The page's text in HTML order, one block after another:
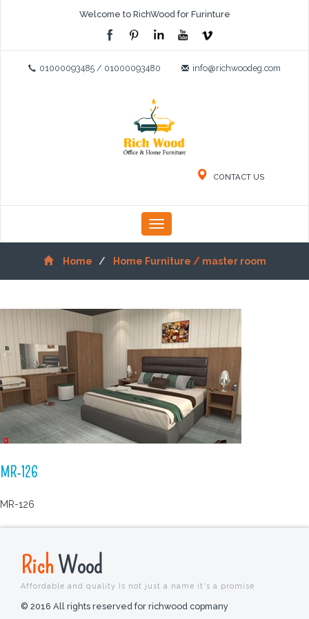
Welcome to RichWood for Furinture
01000093485 / 01000093480 info@richwoodeg.com
CONTACT US
Toggle
navigation
Home
Home Furniture / master room
MR-126
MR-126
RichWood
Affordable and quality Is not just a name it's a promise
© 2016 All rights reserved for richwood copmany